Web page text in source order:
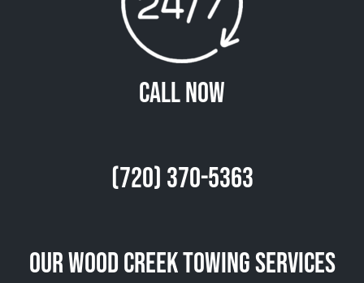
Call Now
(720) 370-5363
Our Wood Creek Towing Services